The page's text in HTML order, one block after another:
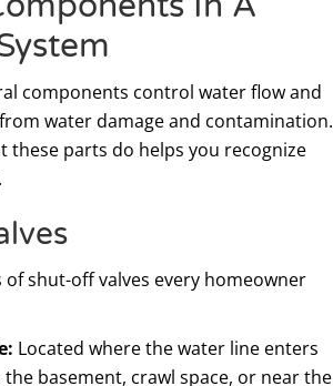
components control water flow and
water damage and contamination.
these parts do helps you recognize
shut-off valves every homeowner
Located where the water line enters
basement, crawl space, or near the